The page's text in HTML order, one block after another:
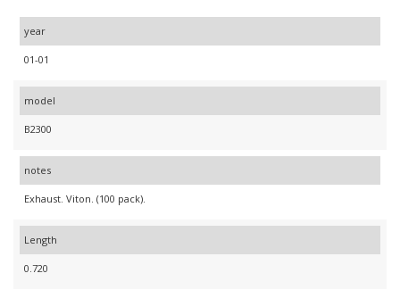
year
01-01
model
B2300
notes
Exhaust. Viton. (100 pack).
Length
0.720